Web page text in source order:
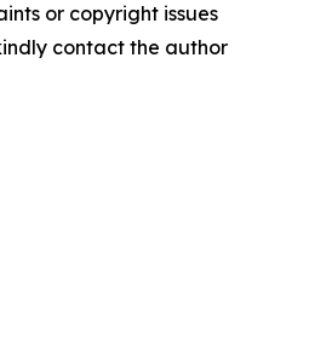
or copyright issues
contact the author